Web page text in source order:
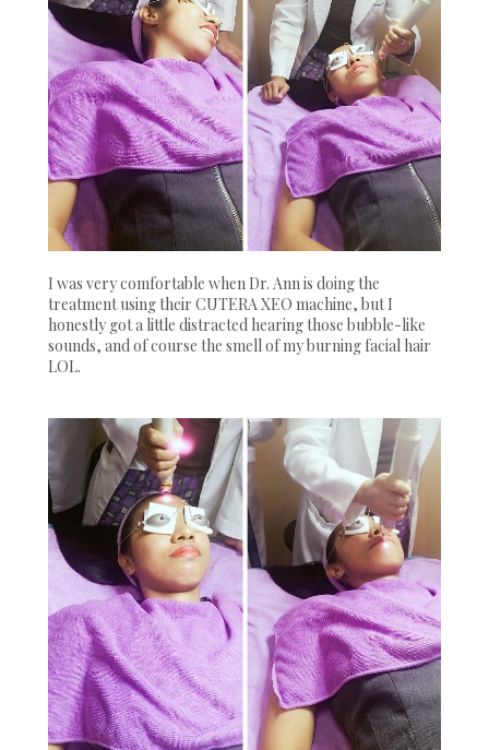
I was very comfortable when Dr. Ann is doing the
treatment using their CUTERA XEO machine, but I
honestly got a little distracted hearing those bubble-like
sounds, and of course the smell of my burning facial hair
LOL.